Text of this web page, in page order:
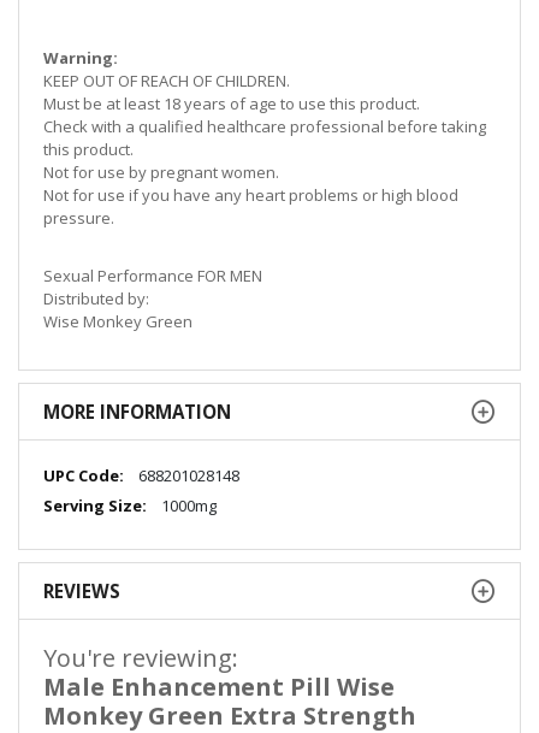
Warning:
KEEP OUT OF REACH OF CHILDREN.
Must be at least 18 years of age to use this product.
Check with a qualified healthcare professional before taking
this product.
Not for use by pregnant women.
Not for use if you have any heart problems or high blood
pressure.
Sexual Performance FOR MEN
Distributed by:
Wise Monkey Green
MORE INFORMATION
More
Information
688201028148
1000mg
REVIEWS
You're reviewing:
Male Enhancement Pill Wise
Monkey Green Extra Strength